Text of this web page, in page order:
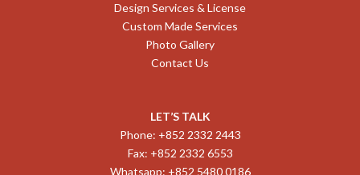
Design Services & License
Custom Made Services
Photo Gallery
Contact Us
LET’S TALK
Phone: +852 2332 2443
Fax: +852 2332 6553
Whatsapp: +852 5480 0186